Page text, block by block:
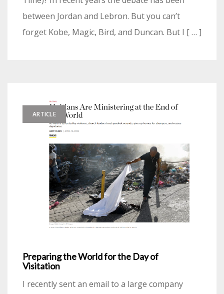
between Jordan and Lebron. But you can’t
forget Kobe, Magic, Bird, and Duncan. But I [ … ]
ARTICLE
Preparing the World for the Day of
Visitation
I recently sent an email to a large company